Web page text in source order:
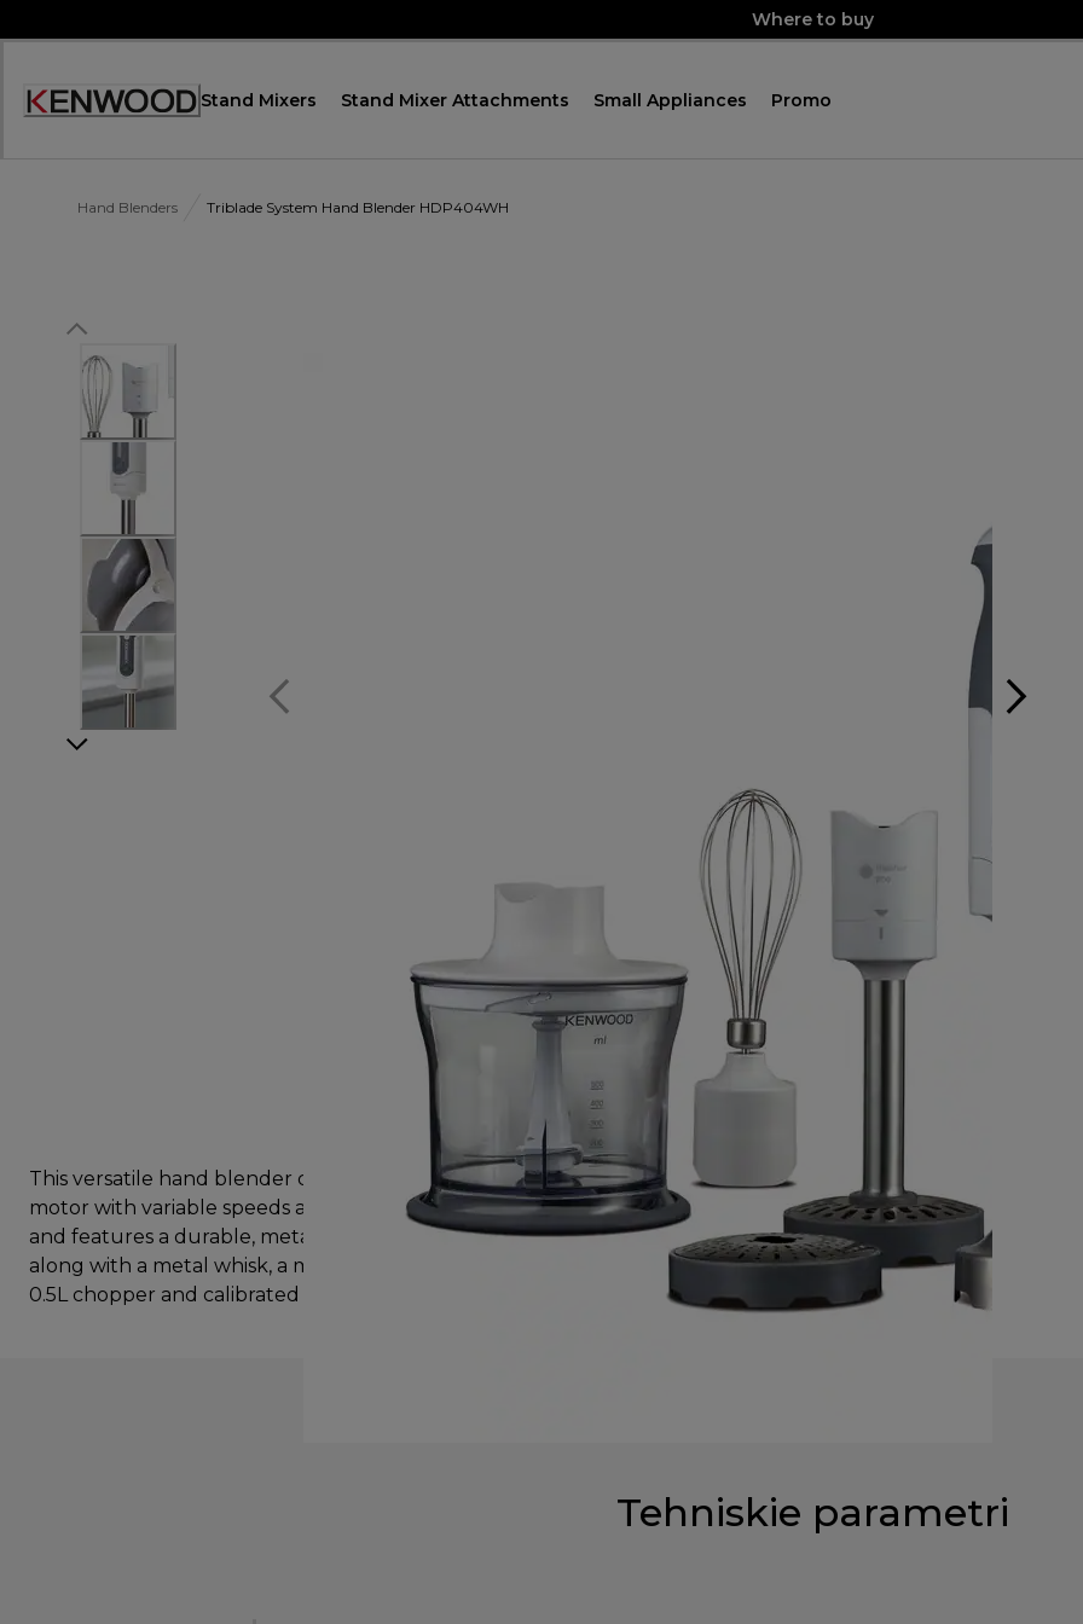
to
Where to buy
Accessibility
Stand Mixers Stand Mixer Attachments Small Appliances Promo
Hand Blenders Triblade System Hand Blender HDP404WH
This versatile hand blender comes with an 800W
motor with variable speeds and a turbo function,
and features a durable, metal Triblade™ wand,
along with a metal whisk, a mashing attachment,
0.5L chopper and calibrated beaker.
Tehniskie parametri